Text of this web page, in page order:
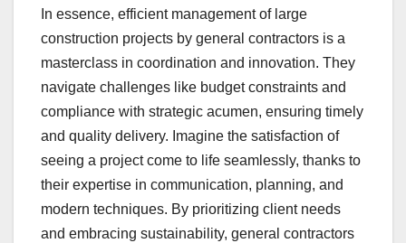
In essence, efficient management of large
construction projects by general contractors is a
masterclass in coordination and innovation. They
navigate challenges like budget constraints and
compliance with strategic acumen, ensuring timely
and quality delivery. Imagine the satisfaction of
seeing a project come to life seamlessly, thanks to
their expertise in communication, planning, and
modern techniques. By prioritizing client needs
and embracing sustainability, general contractors